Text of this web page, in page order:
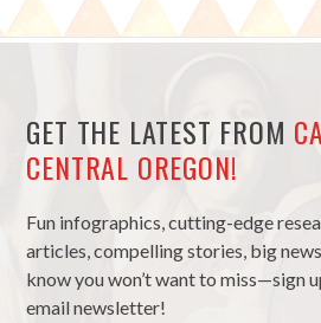
GET THE LATEST FROM
CENTRAL OREGON!
Fun infographics, cutting-edge
articles, compelling stories, big
know you won’t want to miss—sign
email newsletter!